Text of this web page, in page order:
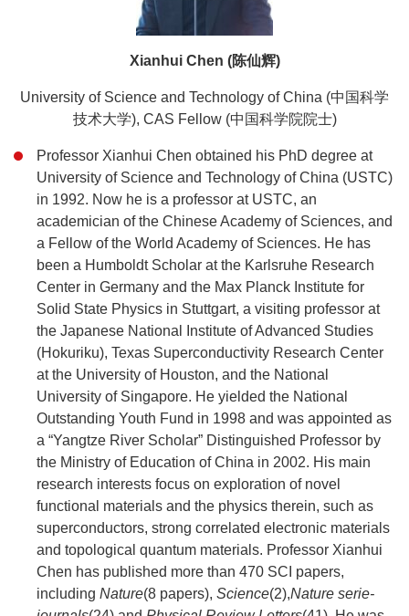
Xianhui Chen (陈仙辉)
University of Science and Technology of China (中国科学
技术大学), CAS Fellow (中国科学院院士)
Professor Xianhui Chen obtained his PhD degree at
University of Science and Technology of China (USTC)
in 1992. Now he is a professor at USTC, an
academician of the Chinese Academy of Sciences, and
a Fellow of the World Academy of Sciences. He has
been a Humboldt Scholar at the Karlsruhe Research
Center in Germany and the Max Planck Institute for
Solid State Physics in Stuttgart, a visiting professor at
the Japanese National Institute of Advanced Studies
(Hokuriku), Texas Superconductivity Research Center
at the University of Houston, and the National
University of Singapore. He yielded the National
Outstanding Youth Fund in 1998 and was appointed as
a “Yangtze River Scholar” Distinguished Professor by
the Ministry of Education of China in 2002. His main
research interests focus on exploration of novel
functional materials and the physics therein, such as
superconductors, strong correlated electronic materials
and topological quantum materials. Professor Xianhui
Chen has published more than 470 SCI papers,
including Nature(8 papers), Science(2),Nature serie-